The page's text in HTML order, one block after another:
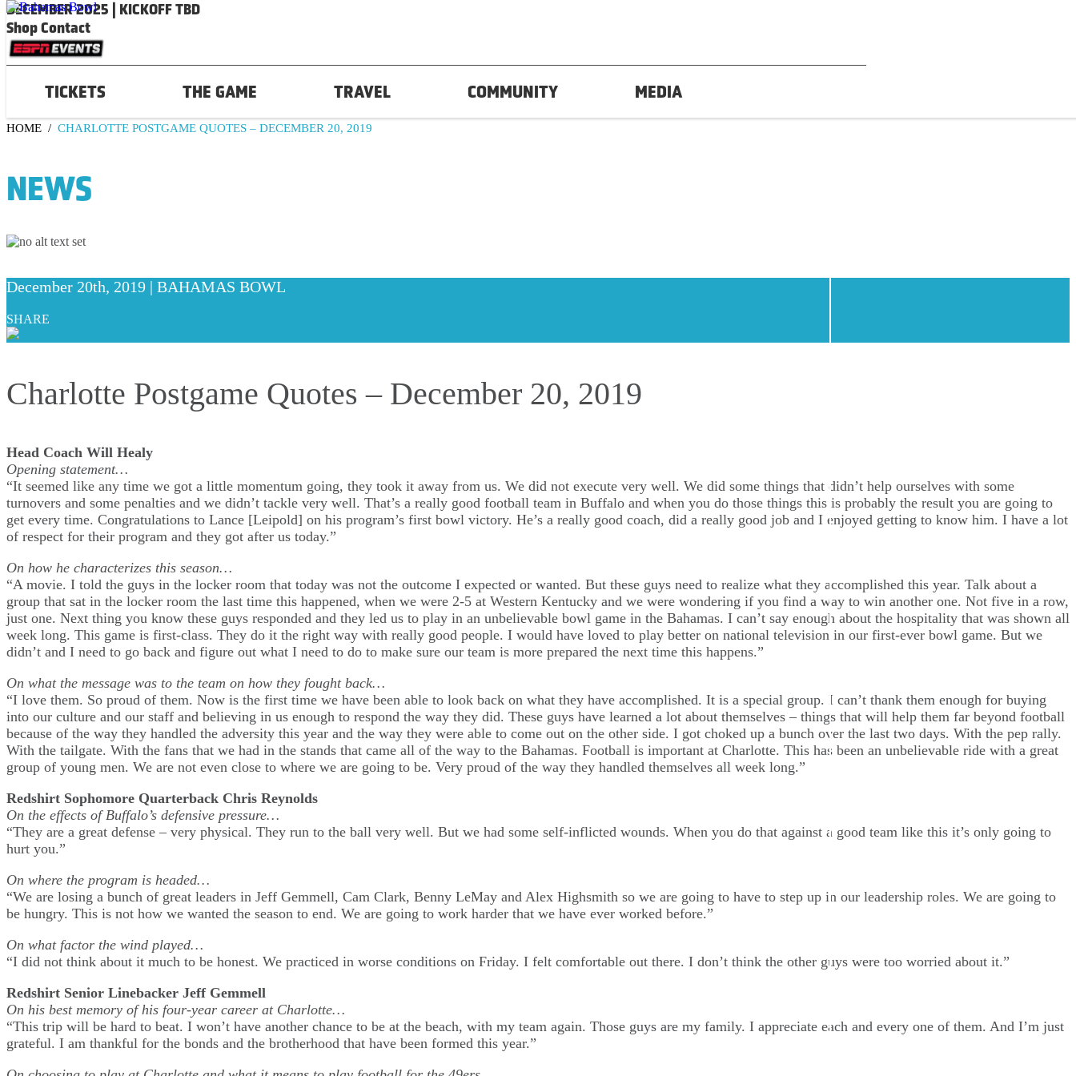
DECEMBER 2025 | KICKOFF TBD
ShopContact
TICKETS THE GAME TRAVEL COMMUNITY MEDIA
HOME / CHARLOTTE POSTGAME QUOTES – DECEMBER 20, 2019
NEWS
December 20th, 2019 | BAHAMAS BOWL
SHARE
Charlotte Postgame Quotes – December 20, 2019
Head Coach Will Healy
Opening statement…
“It seemed like any time we got a little momentum going, they took it away from us. We did not execute very well. We did some things that didn’t help ourselves with some
turnovers and some penalties and we didn’t tackle very well. That’s a really good football team in Buffalo and when you do those things this is probably the result you are going to
get every time. Congratulations to Lance [Leipold] on his program’s first bowl victory. He’s a really good coach, did a really good job and I enjoyed getting to know him. I have a lot
of respect for their program and they got after us today.”
On how he characterizes this season…
“A movie. I told the guys in the locker room that today was not the outcome I expected or wanted. But these guys need to realize what they accomplished this year. Talk about a
group that sat in the locker room the last time this happened, when we were 2-5 at Western Kentucky and we were wondering if you find a way to win another one. Not five in a row,
just one. Next thing you know these guys responded and they led us to play in an unbelievable bowl game in the Bahamas. I can’t say enough about the hospitality that was shown all
week long. This game is first-class. They do it the right way with really good people. I would have loved to play better on national television in our first-ever bowl game. But we
didn’t and I need to go back and figure out what I need to do to make sure our team is more prepared the next time this happens.”
On what the message was to the team on how they fought back…
“I love them. So proud of them. Now is the first time we have been able to look back on what they have accomplished. It is a special group. I can’t thank them enough for buying
into our culture and our staff and believing in us enough to respond the way they did. These guys have learned a lot about themselves – things that will help them far beyond football
because of the way they handled the adversity this year and the way they were able to come out on the other side. I got choked up a bunch over the last two days. With the pep rally.
With the tailgate. With the fans that we had in the stands that came all of the way to the Bahamas. Football is important at Charlotte. This has been an unbelievable ride with a great
group of young men. We are not even close to where we are going to be. Very proud of the way they handled themselves all week long.”
Redshirt Sophomore Quarterback Chris Reynolds
On the effects of Buffalo’s defensive pressure…
“They are a great defense – very physical. They run to the ball very well. But we had some self-inflicted wounds. When you do that against a good team like this it’s only going to
hurt you.”
On where the program is headed…
“We are losing a bunch of great leaders in Jeff Gemmell, Cam Clark, Benny LeMay and Alex Highsmith so we are going to have to step up in our leadership roles. We are going to
be hungry. This is not how we wanted the season to end. We are going to work harder that we have ever worked before.”
On what factor the wind played…
“I did not think about it much to be honest. We practiced in worse conditions on Friday. I felt comfortable out there. I don’t think the other guys were too worried about it.”
Redshirt Senior Linebacker Jeff Gemmell
On his best memory of his four-year career at Charlotte…
“This trip will be hard to beat. I won’t have another chance to be at the beach, with my team again. Those guys are my family. I appreciate each and every one of them. And I’m just
grateful. I am thankful for the bonds and the brotherhood that have been formed this year.”